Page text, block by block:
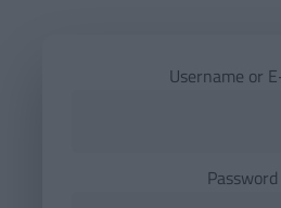
Username or
Password